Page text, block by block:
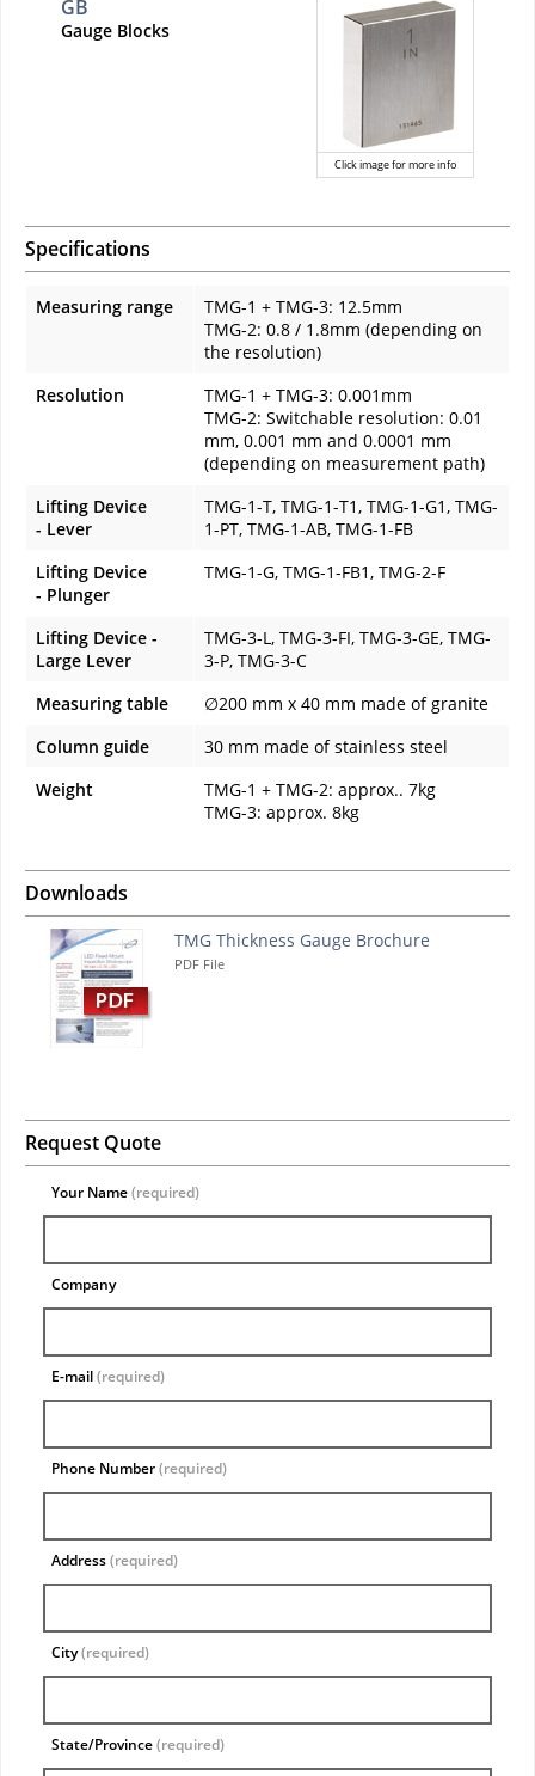
Click image for more info
GB
Gauge Blocks
Specifications
Measuring range
TMG-1 + TMG-3: 12.5mm
TMG-2: 0.8 / 1.8mm (depending on
the resolution)
Resolution
TMG-1 + TMG-3: 0.001mm
TMG-2: Switchable resolution: 0.01
mm, 0.001 mm and 0.0001 mm
(depending on measurement path)
Lifting Device
- Lever
TMG-1-T, TMG-1-T1, TMG-1-G1, TMG-
1-PT, TMG-1-AB, TMG-1-FB
Lifting Device
- Plunger
TMG-1-G, TMG-1-FB1, TMG-2-F
Lifting Device -
Large Lever
TMG-3-L, TMG-3-FI, TMG-3-GE, TMG-
3-P, TMG-3-C
Measuring table
∅200 mm x 40 mm made of granite
Column guide
30 mm made of stainless steel
Weight
TMG-1 + TMG-2: approx.. 7kg
TMG-3: approx. 8kg
Downloads
TMG Thickness Gauge Brochure
PDF File
Request Quote
Your Name(required)
Company
E-mail(required)
Phone Number(required)
Address(required)
City(required)
State/Province(required)